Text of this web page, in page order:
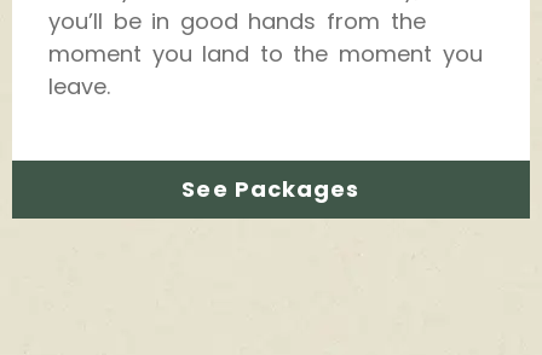
you’ll be in good hands from the
moment you land to the moment you
leave.
See Packages